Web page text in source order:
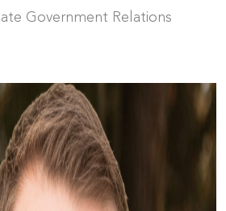
Government Relations